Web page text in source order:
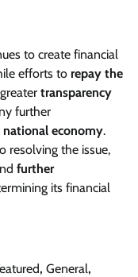
to create financial
efforts to repay the
transparency
further
national economy.
resolving the issue,
further
its financial
, General,